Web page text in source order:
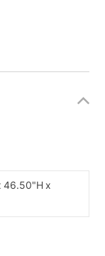
46.50"H x